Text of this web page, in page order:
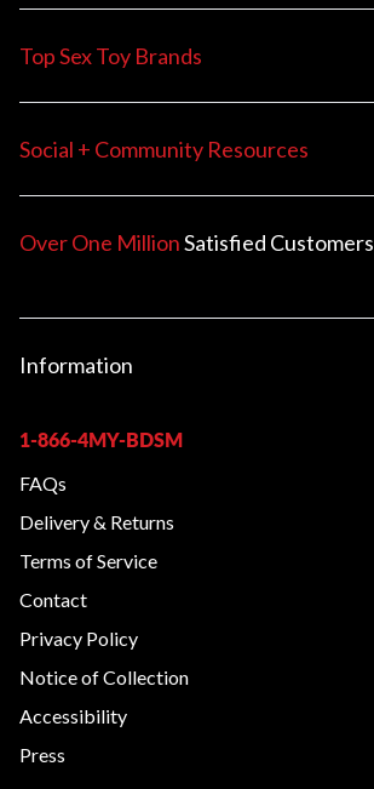
Top Sex Toy Brands
Social + Community Resources
Over One MillionSatisfied Customers
Information
1-866-4MY-BDSM
FAQs
Delivery & Returns
Terms of Service
Contact
Privacy Policy
Notice of Collection
Accessibility
Press